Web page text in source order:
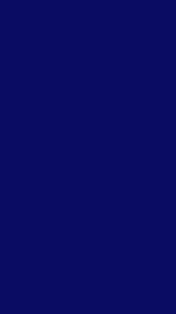
r b site and goes to